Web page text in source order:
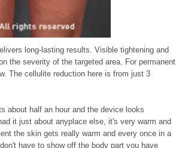
long-lasting results. Visible tightening and
the severity of the targeted area. For permanent
The cellulite reduction here is from just 3
about half an hour and the device looks
it just about anyplace else, it's very warm and
the skin gets really warm and every once in a
have to show off the body part you have